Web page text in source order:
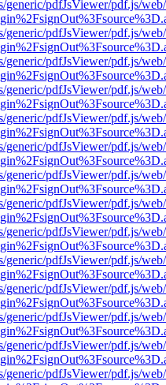
generic/pdfJsViewer/pdf.js/
generic/pdfJsViewer/pdf.js/
generic/pdfJsViewer/pdf.js/
generic/pdfJsViewer/pdf.js/
generic/pdfJsViewer/pdf.js/
generic/pdfJsViewer/pdf.js/
generic/pdfJsViewer/pdf.js/
generic/pdfJsViewer/pdf.js/
generic/pdfJsViewer/pdf.js/
generic/pdfJsViewer/pdf.js/
generic/pdfJsViewer/pdf.js/
generic/pdfJsViewer/pdf.js/
generic/pdfJsViewer/pdf.js/
generic/pdfJsViewer/pdf.js/